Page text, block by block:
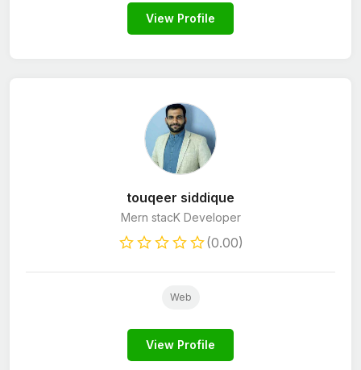
View Profile
touqeer siddique
Mern stacK Developer
(0.00)
Web
View Profile